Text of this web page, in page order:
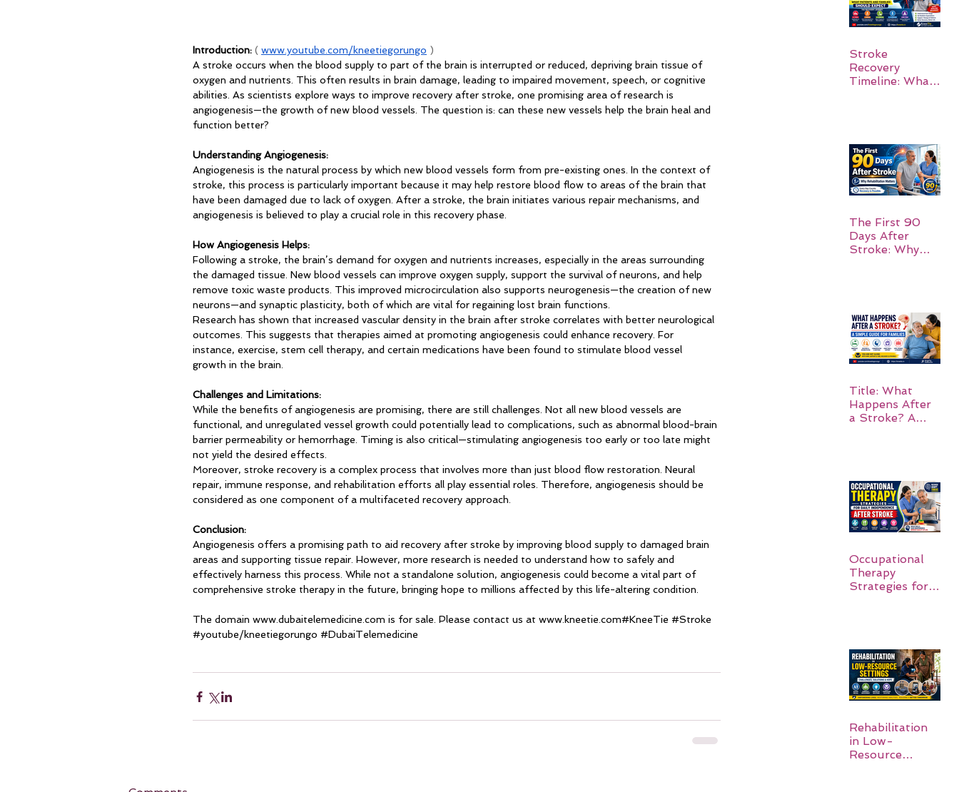
Introduction: ( www.youtube.com/kneetiegorungo )
A stroke occurs when the blood supply to part of the brain is interrupted or reduced, depriving brain tissue of
oxygen and nutrients. This often results in brain damage, leading to impaired movement, speech, or cognitive
abilities. As scientists explore ways to improve recovery after stroke, one promising area of research is
angiogenesis—the growth of new blood vessels. The question is: can these new vessels help the brain heal and
function better?
Understanding Angiogenesis:
Angiogenesis is the natural process by which new blood vessels form from pre-existing ones. In the context of
stroke, this process is particularly important because it may help restore blood flow to areas of the brain that
have been damaged due to lack of oxygen. After a stroke, the brain initiates various repair mechanisms, and
angiogenesis is believed to play a crucial role in this recovery phase.
How Angiogenesis Helps:
Following a stroke, the brain’s demand for oxygen and nutrients increases, especially in the areas surrounding
the damaged tissue. New blood vessels can improve oxygen supply, support the survival of neurons, and help
remove toxic waste products. This improved microcirculation also supports neurogenesis—the creation of new
neurons—and synaptic plasticity, both of which are vital for regaining lost brain functions.
Research has shown that increased vascular density in the brain after stroke correlates with better neurological
outcomes. This suggests that therapies aimed at promoting angiogenesis could enhance recovery. For
instance, exercise, stem cell therapy, and certain medications have been found to stimulate blood vessel
growth in the brain.
Challenges and Limitations:
While the benefits of angiogenesis are promising, there are still challenges. Not all new blood vessels are
functional, and unregulated vessel growth could potentially lead to complications, such as abnormal blood-brain
barrier permeability or hemorrhage. Timing is also critical—stimulating angiogenesis too early or too late might
not yield the desired effects.
Moreover, stroke recovery is a complex process that involves more than just blood flow restoration. Neural
repair, immune response, and rehabilitation efforts all play essential roles. Therefore, angiogenesis should be
considered as one component of a multifaceted recovery approach.
Conclusion:
Angiogenesis offers a promising path to aid recovery after stroke by improving blood supply to damaged brain
areas and supporting tissue repair. However, more research is needed to understand how to safely and
effectively harness this process. While not a standalone solution, angiogenesis could become a vital part of
comprehensive stroke therapy in the future, bringing hope to millions affected by this life-altering condition.
The domain www.dubaitelemedicine.com is for sale. Please contact us at www.kneetie.com#KneeTie #Stroke
#youtube/kneetiegorungo #DubaiTelemedicine
Stroke
Recovery
Timeline: What
The First 90
Days After
Stroke: Why
Title: What
Happens After
a Stroke? A
Occupational
Therapy
Strategies for
Rehabilitation
in Low-
Resource